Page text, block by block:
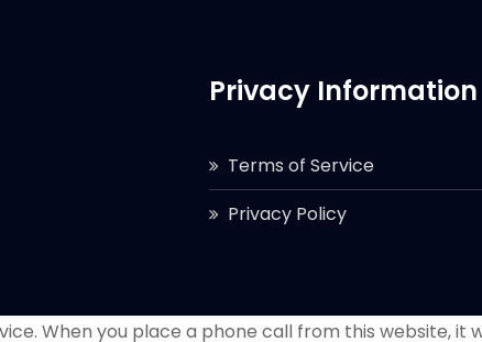
Privacy Information
Terms of Service
Privacy Policy
When you place a phone call from this website, it